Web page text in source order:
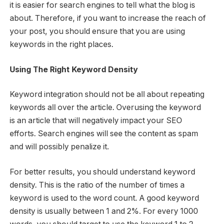
it is easier for search engines to tell what the blog is
about. Therefore, if you want to increase the reach of
your post, you should ensure that you are using
keywords in the right places.
Using The Right Keyword Density
Keyword integration should not be all about repeating
keywords all over the article. Overusing the keyword
is an article that will negatively impact your SEO
efforts. Search engines will see the content as spam
and will possibly penalize it.
For better results, you should understand keyword
density. This is the ratio of the number of times a
keyword is used to the word count. A good keyword
density is usually between 1 and 2%. For every 1000